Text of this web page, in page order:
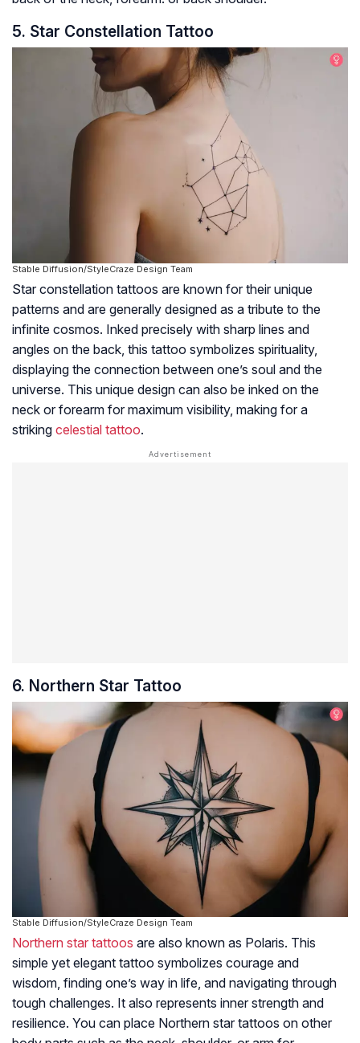
5. Star Constellation Tattoo
Stable Diffusion/StyleCraze Design Team
Star constellation tattoos are known for their unique
patterns and are generally designed as a tribute to the
infinite cosmos. Inked precisely with sharp lines and
angles on the back, this tattoo symbolizes spirituality,
displaying the connection between one’s soul and the
universe. This unique design can also be inked on the
neck or forearm for maximum visibility, making for a
striking celestial tattoo.
6. Northern Star Tattoo
Stable Diffusion/StyleCraze Design Team
Northern star tattoos are also known as Polaris. This
simple yet elegant tattoo symbolizes courage and
wisdom, finding one’s way in life, and navigating through
tough challenges. It also represents inner strength and
resilience. You can place Northern star tattoos on other